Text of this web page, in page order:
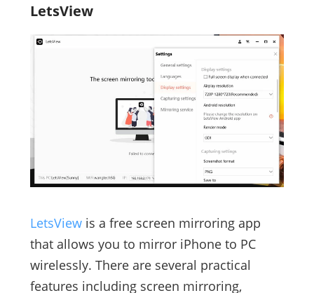
LetsView
LetsViewis a free screen mirroring app
that allows you to mirror iPhone to PC
wirelessly. There are several practical
features including screen mirroring,